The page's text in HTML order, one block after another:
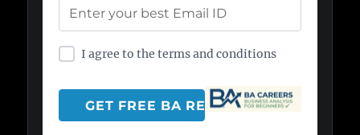
I agree to the terms and conditions